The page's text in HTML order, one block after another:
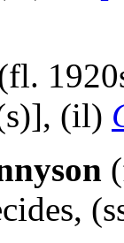
(il)